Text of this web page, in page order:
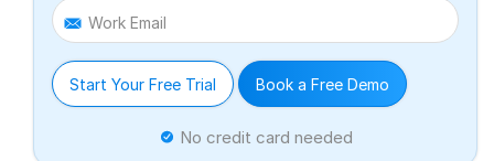
Work Email
Start Your Free Trial Book a Free Demo
No credit card needed